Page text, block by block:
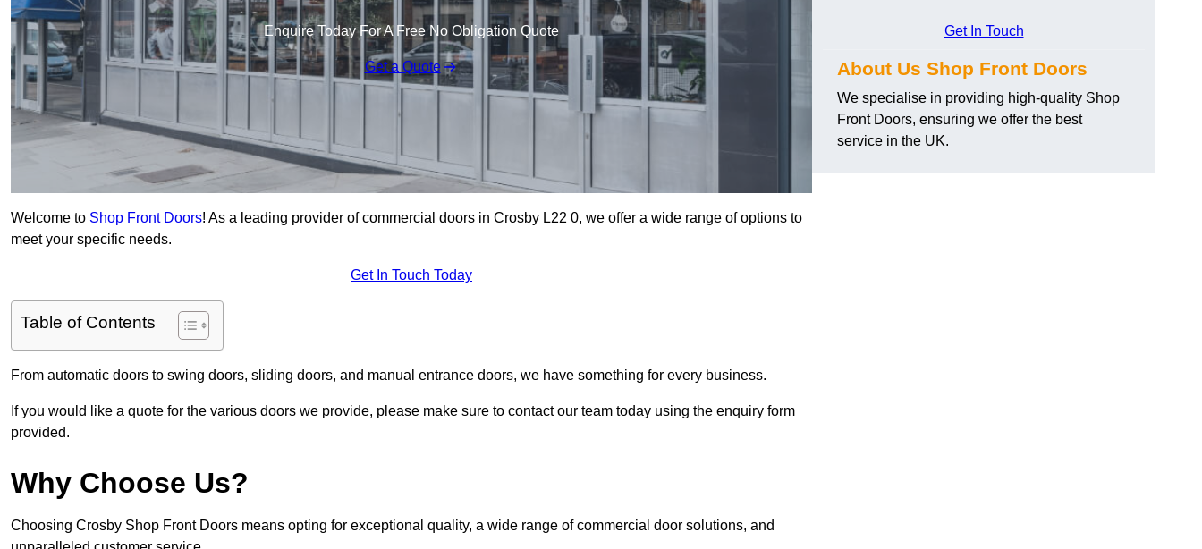
Enquire Today For A Free No Obligation Quote
Get a Quote
Welcome to Shop Front Doors! As a leading provider of commercial doors in Crosby L22 0, we offer a wide range of options to
meet your specific needs.
Get In Touch Today
Table of Contents
From automatic doors to swing doors, sliding doors, and manual entrance doors, we have something for every business.
If you would like a quote for the various doors we provide, please make sure to contact our team today using the enquiry form
provided.
Why Choose Us?
Choosing Crosby Shop Front Doors means opting for exceptional quality, a wide range of commercial door solutions, and
Get In Touch
About Us Shop Front Doors
We specialise in providing high-quality Shop
Front Doors, ensuring we offer the best
service in the UK.